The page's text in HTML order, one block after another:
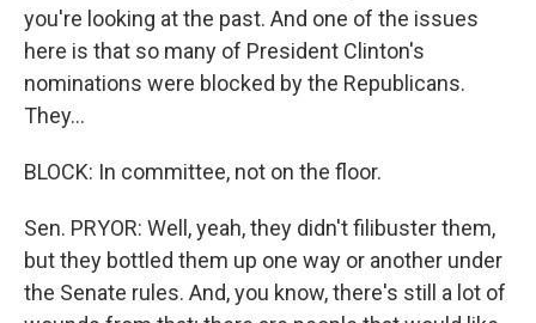
you're looking at the past. And one of the issues
here is that so many of President Clinton's
nominations were blocked by the Republicans.
They...
BLOCK: In committee, not on the floor.
Sen. PRYOR: Well, yeah, they didn't filibuster them,
but they bottled them up one way or another under
the Senate rules. And, you know, there's still a lot of